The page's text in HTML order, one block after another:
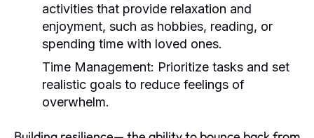
activities that provide relaxation and
enjoyment, such as hobbies, reading, or
spending time with loved ones.
Time Management: Prioritize tasks and set
realistic goals to reduce feelings of
overwhelm.